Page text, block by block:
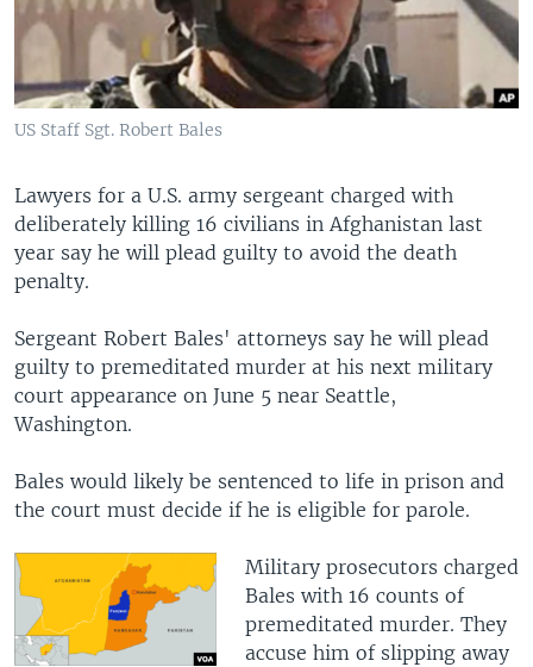
US Staff Sgt. Robert Bales
Lawyers for a U.S. army sergeant charged with
deliberately killing 16 civilians in Afghanistan last
year say he will plead guilty to avoid the death
penalty.
Sergeant Robert Bales' attorneys say he will plead
guilty to premeditated murder at his next military
court appearance on June 5 near Seattle,
Washington.
Bales would likely be sentenced to life in prison and
the court must decide if he is eligible for parole.
Military prosecutors charged
Bales with 16 counts of
premeditated murder. They
accuse him of slipping away